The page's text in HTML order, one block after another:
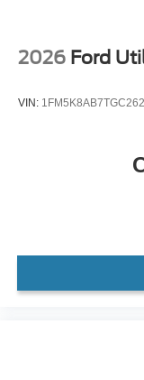
2026 Ford
VIN: